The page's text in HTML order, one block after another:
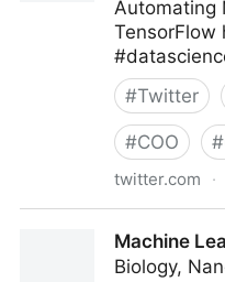
Automating
TensorFlow
#Twitter
#COO #
twitter.com ·
Machine
Biology,